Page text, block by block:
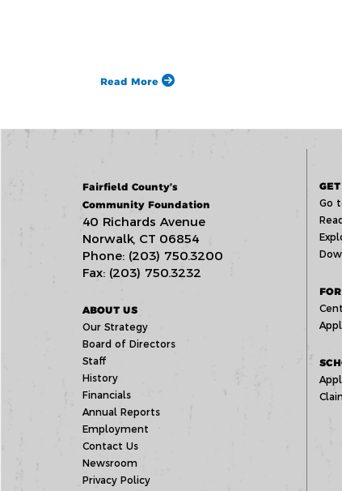
Read More
Fairfield County’s
Community Foundation
40 Richards Avenue
Norwalk, CT 06854
Phone: (203) 750.3200
Fax: (203) 750.3232
ABOUT US
Our Strategy
Board of Directors
Staff
History
Financials
Annual Reports
Employment
Contact Us
Newsroom
Privacy Policy
Go